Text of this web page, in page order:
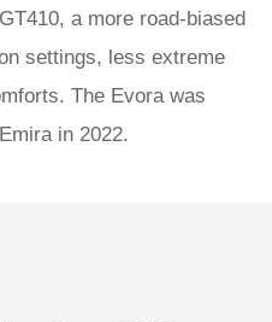
a more road-biased
settings, less extreme
The Evora was
in 2022.